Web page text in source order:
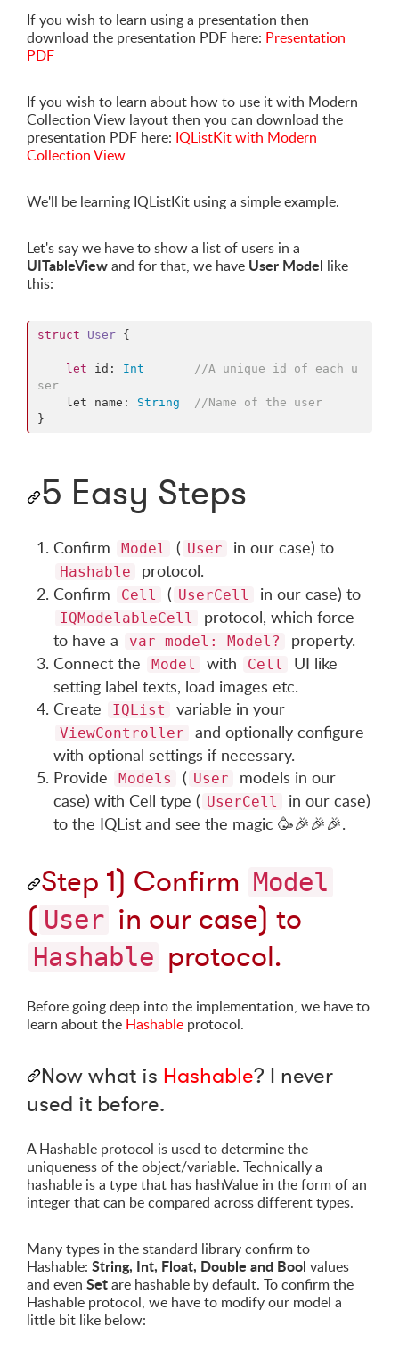
If you wish to learn using a presentation then
download the presentation PDF here: Presentation
PDF
If you wish to learn about how to use it with Modern
Collection View layout then you can download the
presentation PDF here: IQListKit with Modern
Collection View
We'll be learning IQListKit using a simple example.
Let's say we have to show a list of users in a
UITableViewand for that, we have User Model like
this:
struct User {
let id: Int //A unique id of each u
ser
    let name:
String //Name of the user
}
5 Easy Steps
Confirm Model ( User in our case) to
Hashable
protocol.
Confirm
Cell ( UserCell in our case) to
IQModelableCell
protocol, which force
to have a
var model: Model?
property.
Connect the
Model with Cell
UI like
setting label texts, load images etc.
Create
IQList variable in your
ViewController
and optionally configure
with optional settings if necessary.
Provide
Models ( User
models in our
case) with Cell type ( UserCell
in our case)
to the IQList and see the magic 🥳🎉🎉🎉.
Step 1) Confirm Model
( User in our case) to
Hashable protocol.
Before going deep into the implementation, we have to
learn about the Hashable protocol.
Now what is Hashable? I never
used it before.
A Hashable protocol is used to determine the
uniqueness of the object/variable. Technically a
hashable is a type that has hashValue in the form of an
integer that can be compared across different types.
Many types in the standard library confirm to
Hashable: String, Int, Float, Double and Bool values
and even Setare hashable by default. To confirm the
Hashable protocol, we have to modify our model a
little bit like below: